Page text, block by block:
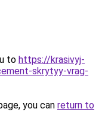
to https://krasivyj-
skrytyy-vrag-
you can return to